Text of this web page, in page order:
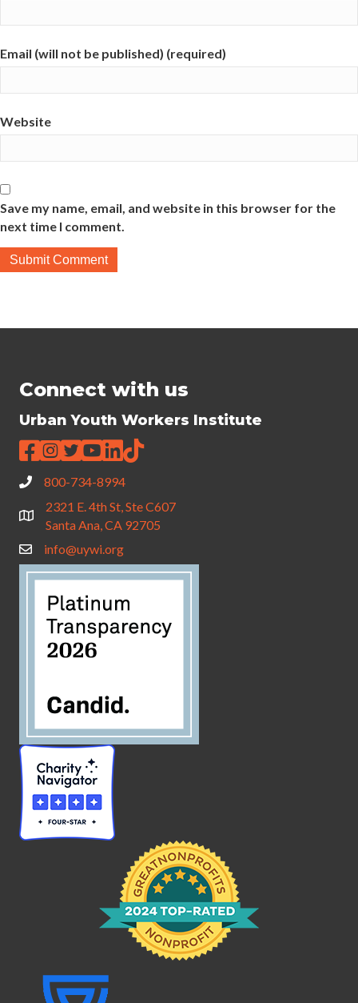
Email (will not be published) (required)
Website
Save my name, email, and website in this browser for the
next time I comment.
Connect with us
Urban Youth Workers Institute
800-734-8994
2321 E. 4th St, Ste C607
Santa Ana, CA 92705
info@uywi.org